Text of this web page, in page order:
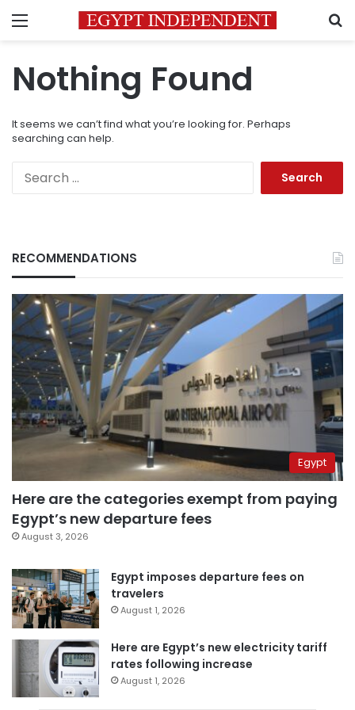
Menu
Nothing Found
It seems we can’t find what you’re looking for. Perhaps
searching can help.
RECOMMENDATIONS
Egypt
Here are the categories exempt from paying
Egypt’s new departure fees
August 3, 2026
Egypt imposes departure fees on
travelers
August 1, 2026
Here are Egypt’s new electricity tariff
rates following increase
August 1, 2026